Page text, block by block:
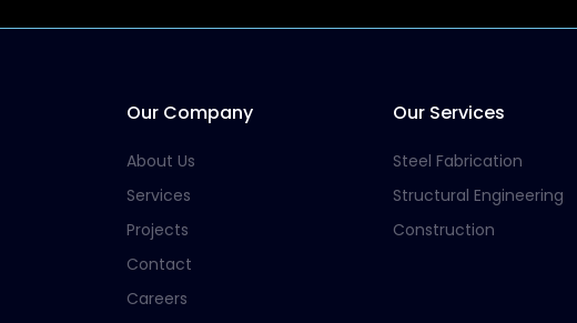
Our Company
About Us
Services
Projects
Contact
Careers
Our Services
Steel Fabrication
Structural Engineering
Construction